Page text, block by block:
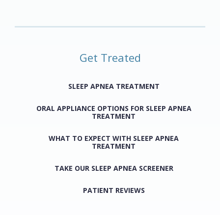
Get Treated
SLEEP APNEA TREATMENT
ORAL APPLIANCE OPTIONS FOR SLEEP APNEA
TREATMENT
WHAT TO EXPECT WITH SLEEP APNEA
TREATMENT
TAKE OUR SLEEP APNEA SCREENER
PATIENT REVIEWS